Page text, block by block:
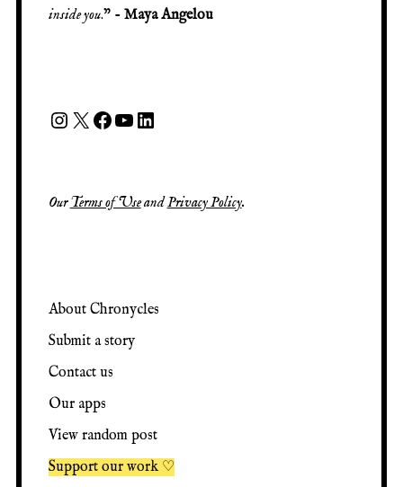
inside you.” - Maya Angelou
OurTerms of UseandPrivacy Policy.
About Chronycles
Submit a story
Contact us
Our apps
View random post
Support our work ♡